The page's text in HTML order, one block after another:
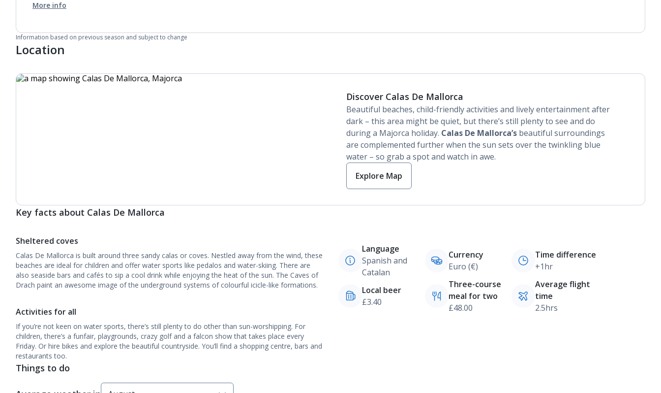
More info
Information based on previous season and subject to change
Location
Discover Calas De Mallorca
Beautiful beaches, child-friendly activities and lively entertainment after
dark – this area might be quiet, but there’s still plenty to see and do
during a Majorca holiday. Calas De Mallorca’s beautiful surroundings
are complemented further when the sun sets over the twinkling blue
water – so grab a spot and watch in awe.
Explore Map
Key facts about Calas De Mallorca
Sheltered coves
Calas De Mallorca is built around three sandy calas or coves. Nestled away from the wind, these
beaches are ideal for children and offer water sports like pedalos and water-skiing. There are
also seaside bars and cafés to sip a cool drink while enjoying the heat of the sun. The Caves of
Drach paint an awesome image of the underground systems of colourful icicle-like formations.
Activities for all
If you’re not keen on water sports, there’s still plenty to do other than sun-worshipping. For
children, there’s a funfair, playgrounds, crazy golf and a falcon show that takes place every
Friday. Or hire bikes and explore the beautiful countryside. You’ll find a shopping centre, bars and
restaurants too.
Language
Spanish and
Catalan
Currency
Euro (€)
Time difference
+1hr
Local beer
£3.40
Three-course
meal for two
£48.00
Average flight
time
2.5hrs
Things to do